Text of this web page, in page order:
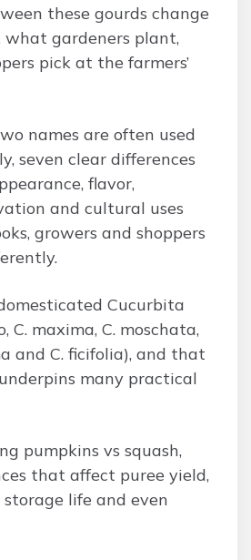
these gourds change
what gardeners plant,
pick at the farmers’
names are often used
seven clear differences
flavor,
and cultural uses
growers and shoppers
Cucurbita
C. maxima, C. moschata,
and C. ficifolia), and that
many practical
pumpkins vs squash,
that affect puree yield,
life and even